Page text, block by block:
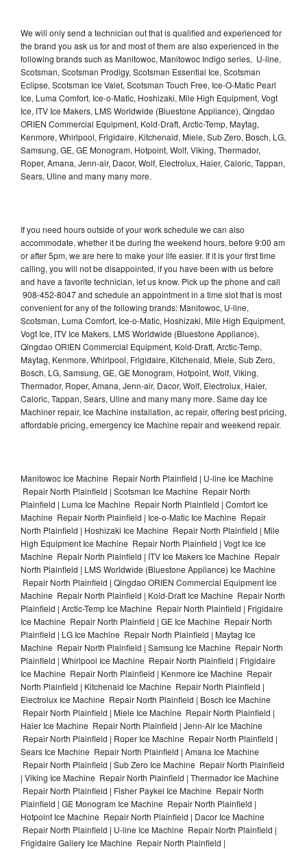
We will only send a technician out that is qualified and experienced for
the brand you ask us for and most of them are also experienced in the
following brands such as Manitowoc, Manitowoc Indigo series, U-line,
Scotsman, Scotsman Prodigy, Scotsman Essential Ice, Scotsman
Eclipse, Scotsman Ice Valet, Scotsman Touch Free, Ice-O-Matic Pearl
Ice, Luma Comfort, Ice-o-Matic, Hoshizaki, Mile High Equipment, Vogt
Ice, ITV Ice Makers, LMS Worldwide (Bluestone Appliance), Qingdao
ORIEN Commercial Equipment, Kold-Draft, Arctic-Temp, Maytag,
Kenmore, Whirlpool, Frigidaire, Kitchenaid, Miele, Sub Zero, Bosch, LG,
Samsung, GE, GE Monogram, Hotpoint, Wolf, Viking, Thermador,
Roper, Amana, Jenn-air, Dacor, Wolf, Electrolux, Haier, Caloric, Tappan,
Sears, Uline and many many more.
If you need hours outside of your work schedule we can also
accommodate, whether it be during the weekend hours, before 9:00 am
or after 5pm, we are here to make your life easier. If it is your first time
calling, you will not be disappointed, if you have been with us before
and have a favorite technician, let us know. Pick up the phone and call
908-452-8047 and schedule an appointment in a time slot that is most
convenient for any of the following brands: Manitowoc, U-line,
Scotsman, Luma Comfort, Ice-o-Matic, Hoshizaki, Mile High Equipment,
Vogt Ice, ITV Ice Makers, LMS Worldwide (Bluestone Appliance),
Qingdao ORIEN Commercial Equipment, Kold-Draft, Arctic-Temp,
Maytag, Kenmore, Whirlpool, Frigidaire, Kitchenaid, Miele, Sub Zero,
Bosch, LG, Samsung, GE, GE Monogram, Hotpoint, Wolf, Viking,
Thermador, Roper, Amana, Jenn-air, Dacor, Wolf, Electrolux, Haier,
Caloric, Tappan, Sears, Uline and many many more. Same day Ice
Machiner repair, Ice Machine installation, ac repair, offering best pricing,
affordable pricing, emergency Ice Machine repair and weekend repair.
Manitowoc Ice Machine Repair North Plainfield | U-line Ice Machine
Repair North Plainfield | Scotsman Ice Machine Repair North
Plainfield | Luma Ice Machine Repair North Plainfield | Comfort Ice
Machine Repair North Plainfield | Ice-o-Matic Ice Machine Repair
North Plainfield | Hoshizaki Ice Machine Repair North Plainfield | Mile
High Equipment Ice Machine Repair North Plainfield | Vogt Ice Ice
Machine Repair North Plainfield | ITV Ice Makers Ice Machine Repair
North Plainfield | LMS Worldwide (Bluestone Appliance) Ice Machine
Repair North Plainfield | Qingdao ORIEN Commercial Equipment Ice
Machine Repair North Plainfield | Kold-Draft Ice Machine Repair North
Plainfield | Arctic-Temp Ice Machine Repair North Plainfield | Frigidaire
Ice Machine Repair North Plainfield | GE Ice Machine Repair North
Plainfield | LG Ice Machine Repair North Plainfield | Maytag Ice
Machine Repair North Plainfield | Samsung Ice Machine Repair North
Plainfield | Whirlpool Ice Machine Repair North Plainfield | Frigidaire
Ice Machine Repair North Plainfield | Kenmore Ice Machine Repair
North Plainfield | Kitchenaid Ice Machine Repair North Plainfield |
Electrolux Ice Machine Repair North Plainfield | Bosch Ice Machine
Repair North Plainfield | Miele Ice Machine Repair North Plainfield |
Haier Ice Machine Repair North Plainfield | Jenn-Air Ice Machine
Repair North Plainfield | Roper Ice Machine Repair North Plainfield |
Sears Ice Machine Repair North Plainfield | Amana Ice Machine
Repair North Plainfield | Sub Zero Ice Machine Repair North Plainfield
| Viking Ice Machine Repair North Plainfield | Thermador Ice Machine
Repair North Plainfield | Fisher Paykel Ice Machine Repair North
Plainfield | GE Monogram Ice Machine Repair North Plainfield |
Hotpoint Ice Machine Repair North Plainfield | Dacor Ice Machine
Repair North Plainfield | U-line Ice Machine Repair North Plainfield |
Frigidaire Gallery Ice Machine Repair North Plainfield |